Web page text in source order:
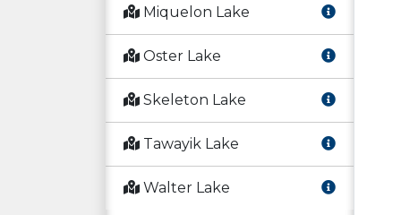
Miquelon Lake
Oster Lake
Skeleton Lake
Tawayik Lake
Walter Lake